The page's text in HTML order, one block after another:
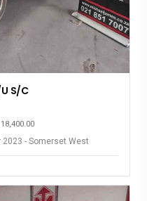
S/C
- Somerset West